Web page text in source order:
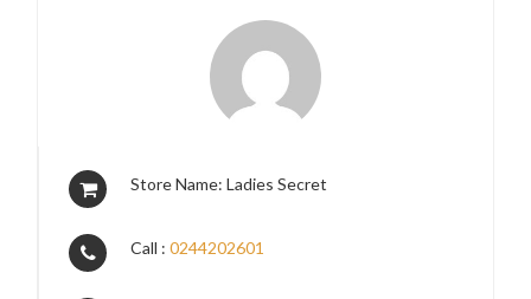
Store Name: Ladies Secret
Call :0244202601